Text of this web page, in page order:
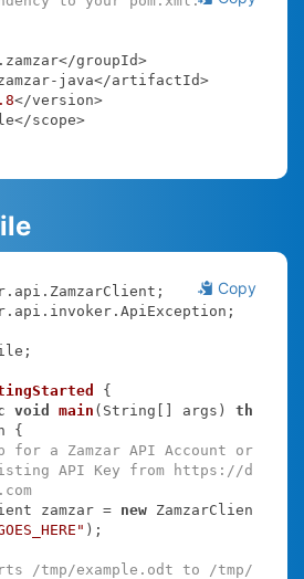
.8</version>
Copy
{
void main (String[] args)
th
{
for a Zamzar API Account or
API Key from https://d
zamzar =
new ZamzarClien
);
/tmp/example.odt to /tmp/